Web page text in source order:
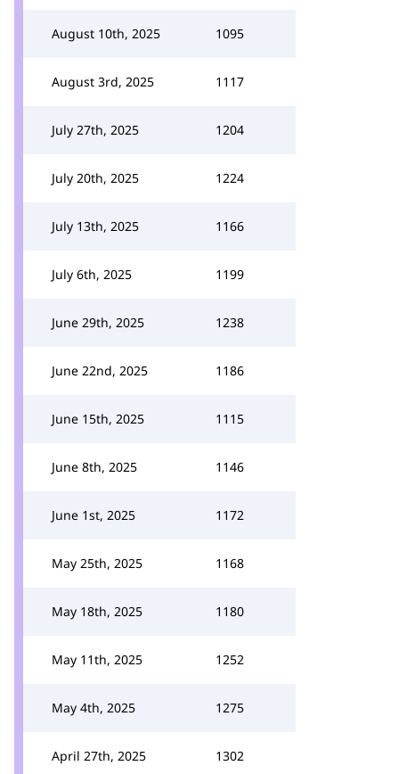
August 10th, 2025 1095
August 3rd, 2025 1117
July 27th, 2025 1204
July 20th, 2025 1224
July 13th, 2025 1166
July 6th, 2025 1199
June 29th, 2025 1238
June 22nd, 2025 1186
June 15th, 2025 1115
June 8th, 2025 1146
June 1st, 2025 1172
May 25th, 2025 1168
May 18th, 2025 1180
May 11th, 2025 1252
May 4th, 2025 1275
April 27th, 2025 1302